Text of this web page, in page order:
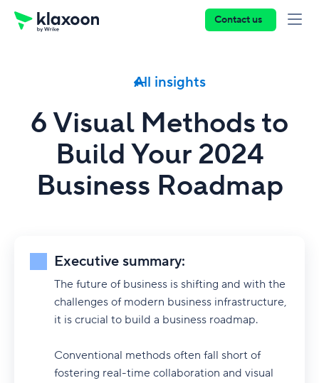
Contact us
All insights
6 Visual Methods to
Build Your 2024
Business Roadmap
Executive summary:
The future of business is shifting and with the
challenges of modern business infrastructure,
it is crucial to build a business roadmap.
Conventional methods often fall short of
fostering real-time collaboration and visual